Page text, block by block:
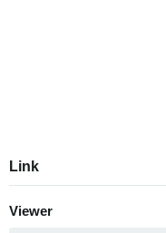
Link
Viewer